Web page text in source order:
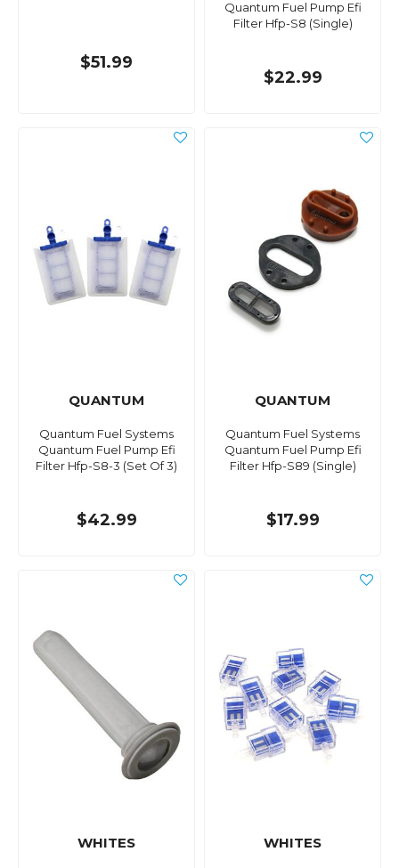
$51.99
Quantum Fuel Pump Efi
Filter Hfp-S8 (Single)
$22.99
QUANTUM
Quantum Fuel Systems
Quantum Fuel Pump Efi
Filter Hfp-S8-3 (Set Of 3)
$42.99
QUANTUM
Quantum Fuel Systems
Quantum Fuel Pump Efi
Filter Hfp-S89 (Single)
$17.99
WHITES WHITES